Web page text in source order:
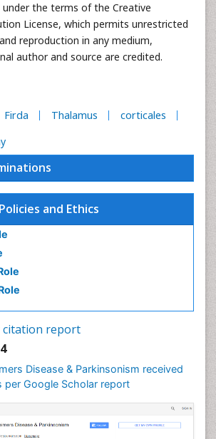
the terms of the Creative
License, which permits unrestricted
reproduction in any medium,
author and source are credited.
Firda Thalamus
corticales
and Ethics
citation report
Disease & Parkinsonism received
per Google Scholar report